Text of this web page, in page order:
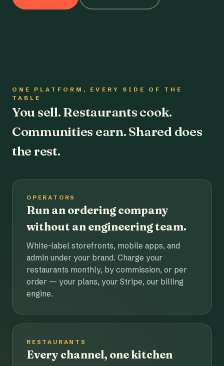
ONE PLATFORM, EVERY SIDE OF THE
TABLE
You sell. Restaurants cook.
Communities earn. Shared does
the rest.
OPERATORS
Run an ordering company
without an engineering team.
White-label storefronts, mobile apps, and
admin under your brand. Charge your
restaurants monthly, by commission, or per
order — your plans, your Stripe, our billing
engine.
RESTAURANTS
Every channel, one kitchen